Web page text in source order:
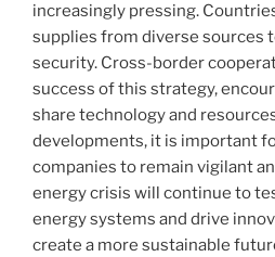
increasingly pressing.
supplies from diverse sources
security. Cross-border
success of this strategy,
share technology and
developments, it is important
companies to remain vigilant
energy crisis will continue to
energy systems and drive
create a more sustainable